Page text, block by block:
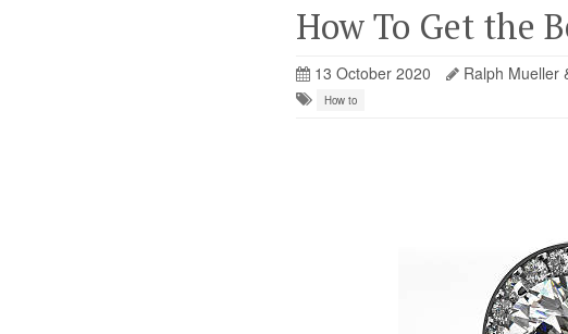
How To Get the
13 October 2020 Ralph Mueller
How to